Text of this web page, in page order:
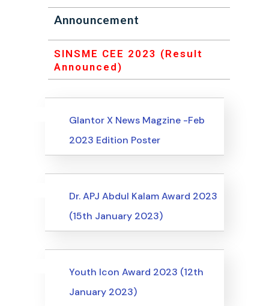
Announcement
SINSME CEE 2023 (Result
Announced)
Events
UncategorizedGlantor X News Magzine -Feb
2023 Edition Poster
Events
UncategorizedDr. APJ Abdul Kalam Award 2023
(15th January 2023)
Events
UncategorizedYouth Icon Award 2023 (12th
January 2023)